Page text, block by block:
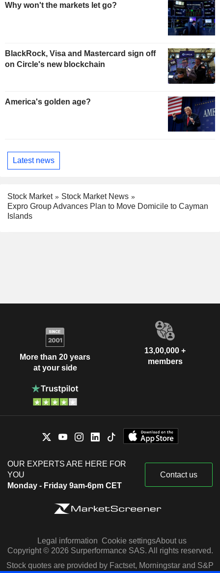
Why won't the markets let go?
BlackRock, Visa and Mastercard sign off
on Circle's new blockchain
America's golden age?
Latest news
Stock Market
Stock Market News
Expro Group Advances Plan to Move Domicile to Cayman
Islands
More than 20 years
at your side
13,00,000 +
members
OUR EXPERTS ARE HERE FOR
YOU
Monday - Friday 9am-6pm CET
Contact us
Legal information Cookie settingsAbout us
Copyright © 2026 Surperformance SAS. All rights reserved.
Stock quotes are provided by Factset, Morningstar and S&P